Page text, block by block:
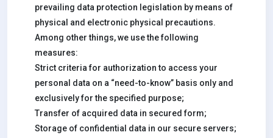
prevailing data protection legislation by means of
physical and electronic physical precautions.
Among other things, we use the following
measures:
Strict criteria for authorization to access your
personal data on a “need-to-know” basis only and
exclusively for the specified purpose;
Transfer of acquired data in secured form;
Storage of confidential data in our secure servers;